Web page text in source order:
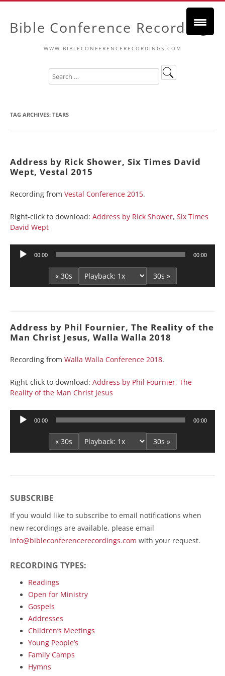
Bible Conference Recordings
WWW.BIBLECONFERENCERECORDINGS.COM
TAG ARCHIVES: TEARS
Address by Rick Shower, Six Times David
Wept, Vestal 2015
Recording from Vestal Conference 2015.
Right-click to download: Address by Rick Shower, Six Times
David Wept
Audio
00:00 00:00
« 30s 30s »
Address by Phil Fournier, The Reality of the
Man Christ Jesus, Walla Walla 2018
Recording from Walla Walla Conference 2018.
Right-click to download: Address by Phil Fournier, The
Reality of the Man Christ Jesus
Audio
00:00 00:00
« 30s 30s »
SUBSCRIBE
If you would like to subscribe to email notifications when
new recordings are available, please email
info@bibleconferencerecordings.com with your request.
RECORDING TYPES:
Readings
Open for Ministry
Gospels
Addresses
Children’s Meetings
Young People’s
Family Camps
Hymns